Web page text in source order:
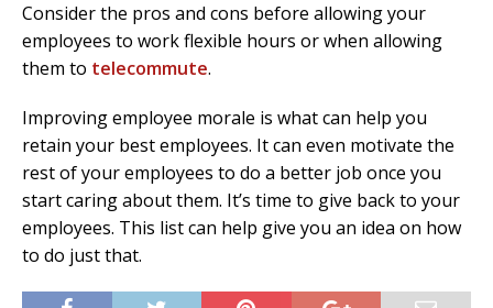
Consider the pros and cons before allowing your
employees to work flexible hours or when allowing
them to telecommute.
Improving employee morale is what can help you
retain your best employees. It can even motivate the
rest of your employees to do a better job once you
start caring about them. It’s time to give back to your
employees. This list can help give you an idea on how
to do just that.